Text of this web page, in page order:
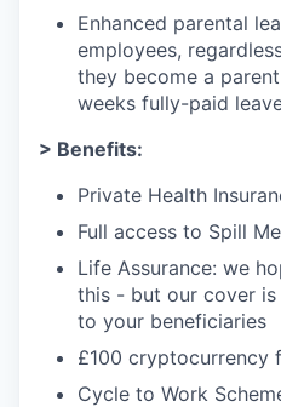
Enhanced parental
employees,
they become a
weeks fully-paid
> Benefits:
Private Health
Full access to Spill
Life Assurance: we
this - but our cover
to your beneficiaries
£100 cryptocurrency
Cycle to Work